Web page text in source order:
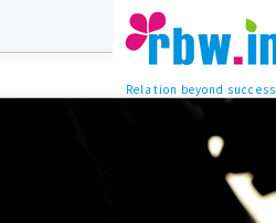
Relation beyond success